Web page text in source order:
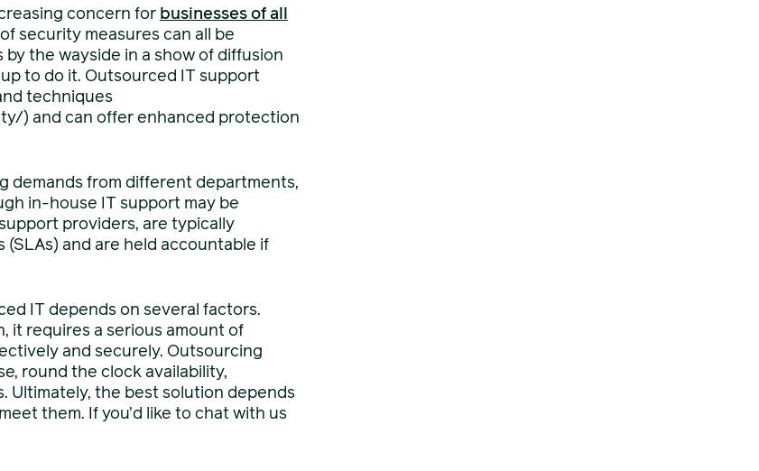
concern for businesses of all
security measures can all be
the wayside in a show of diffusion
to do it. Outsourced IT support
techniques
) and can offer enhanced protection
demands from different departments,
in-house IT support may be
providers, are typically
and are held accountable if
IT depends on several factors.
it requires a serious amount of
and securely. Outsourcing
round the clock availability,
Ultimately, the best solution depends
them. If you’d like to chat with us